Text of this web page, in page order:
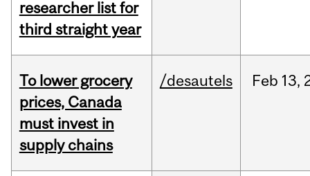
researcher list for
third straight year
To lower grocery
prices, Canada
must invest in
supply chains
/desautels Feb 13,